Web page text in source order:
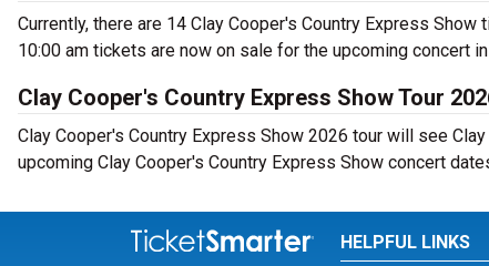
Currently, there are 14 Clay Cooper's Country Express
10:00 am tickets are now on sale for the upcoming concert in
Clay Cooper's Country Express Show Tour
Clay Cooper's Country Express Show 2026 tour will see
upcoming Clay Cooper's Country Express Show concert
HELPFUL LINKS